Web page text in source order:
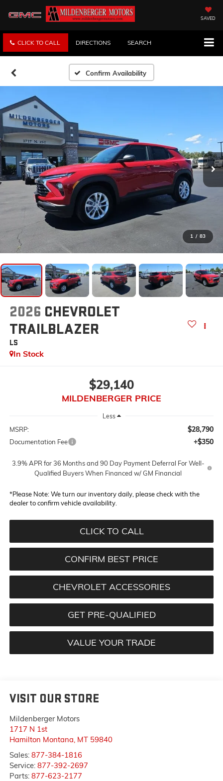
SAVED
CLICK TO CALL DIRECTIONS SEARCH
Confirm Availability
1 / 83
2026 CHEVROLET
TRAILBLAZER
LS
In Stock
$29,140
MILDENBERGER PRICE
Less
MSRP: $28,790
Documentation Fee +$350
3.9% APR for 36 Months and 90 Day Payment Deferral For Well-
Qualified Buyers When Financed w/ GM Financial
*Please Note:We turn our inventory daily, please check with the
dealer to confirm vehicle availability.
CLICK TO CALL
CONFIRM BEST PRICE
CHEVROLET ACCESSORIES
GET PRE-QUALIFIED
VALUE YOUR TRADE
VISIT OUR STORE
Mildenberger Motors
1717 N 1st
Hamilton Montana MT 59840
Sales: 877-384-1816
Service: 877-392-2697
Parts: 877-623-2177